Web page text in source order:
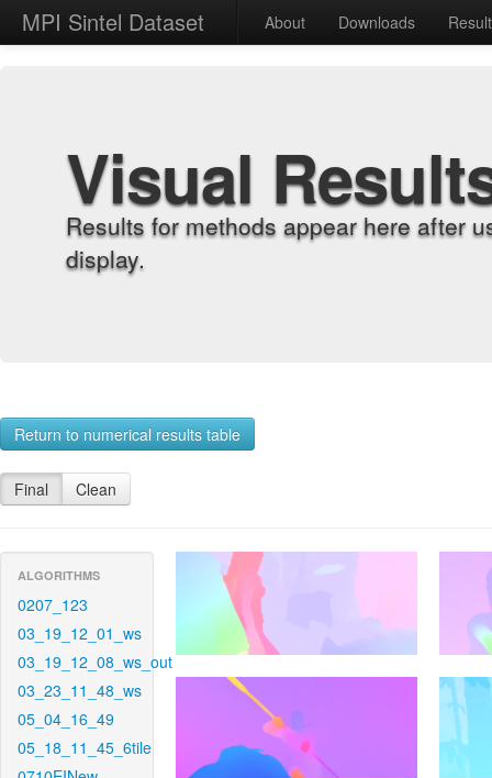
MPI Sintel Dataset About Downloads
Visual
Results for methods appear here after
display.
Return to numerical results table
Final Clean
ALGORITHMS
0207_123
03_19_12_01_ws
03_19_12_08_ws_out
03_23_11_48_ws
05_04_16_49
05_18_11_45_6tile